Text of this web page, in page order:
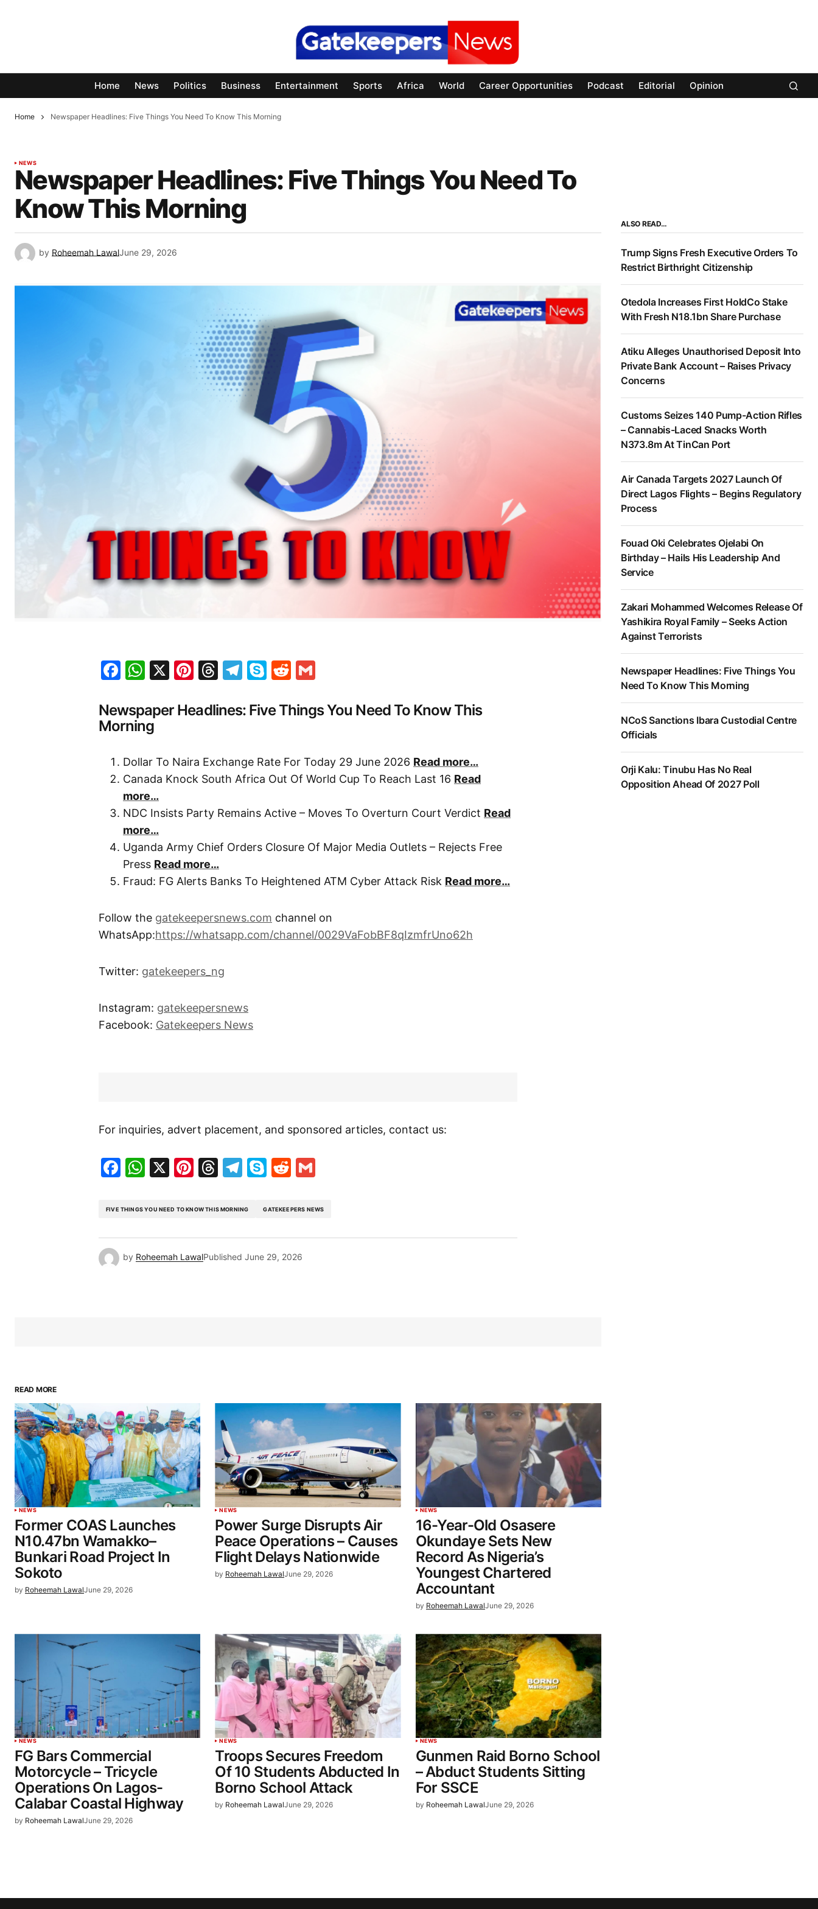
Home News Politics Business Entertainment Sports Africa World Career Opportunities Podcast Editorial Opinion
Home Newspaper Headlines: Five Things You Need To Know This Morning
NEWS
Newspaper Headlines: Five Things You Need To
Know This Morning
by Roheemah LawalJune 29, 2026
Facebook
WhatsApp
X Pinterest
Threads
Telegram
SkypeReddit
Newspaper Headlines: Five Things You Need To Know This
Morning
Dollar To Naira Exchange Rate For Today 29 June 2026 Read more…
Canada Knock South Africa Out Of World Cup To Reach Last 16 Read
more…
NDC Insists Party Remains Active – Moves To Overturn Court Verdict Read
more…
Uganda Army Chief Orders Closure Of Major Media Outlets – Rejects Free
Press Read more…
Fraud: FG Alerts Banks To Heightened ATM Cyber Attack Risk Read more…
Follow the gatekeepersnews.com channel on
WhatsApp:https://whatsapp.com/channel/0029VaFobBF8qIzmfrUno62h
Twitter: gatekeepers_ng
Instagram: gatekeepersnews
Facebook: Gatekeepers News
For inquiries, advert placement, and sponsored articles, contact us:
Facebook
WhatsApp
X Pinterest
Threads
Telegram
SkypeReddit
FIVE THINGS YOU NEED TO KNOW THIS MORNING GATEKEEPERS NEWS
by Roheemah LawalPublished June 29, 2026
READ MORE
NEWS
Former COAS Launches
N10.47bn Wamakko–
Bunkari Road Project In
Sokoto
by Roheemah LawalJune 29, 2026
NEWS
Power Surge Disrupts Air
Peace Operations – Causes
Flight Delays Nationwide
by Roheemah LawalJune 29, 2026
NEWS
16-Year-Old Osasere
Okundaye Sets New
Record As Nigeria’s
Youngest Chartered
Accountant
by Roheemah LawalJune 29, 2026
NEWS
FG Bars Commercial
Motorcycle – Tricycle
Operations On Lagos-
Calabar Coastal Highway
by Roheemah LawalJune 29, 2026
NEWS
Troops Secures Freedom
Of 10 Students Abducted In
Borno School Attack
by Roheemah LawalJune 29, 2026
NEWS
Gunmen Raid Borno School
– Abduct Students Sitting
For SSCE
by Roheemah LawalJune 29, 2026
ALSO READ…
Trump Signs Fresh Executive Orders To
Restrict Birthright Citizenship
Otedola Increases First HoldCo Stake
With Fresh N18.1bn Share Purchase
Atiku Alleges Unauthorised Deposit Into
Private Bank Account – Raises Privacy
Concerns
Customs Seizes 140 Pump-Action Rifles
– Cannabis-Laced Snacks Worth
N373.8m At TinCan Port
Air Canada Targets 2027 Launch Of
Direct Lagos Flights – Begins Regulatory
Process
Fouad Oki Celebrates Ojelabi On
Birthday – Hails His Leadership And
Service
Zakari Mohammed Welcomes Release Of
Yashikira Royal Family – Seeks Action
Against Terrorists
Newspaper Headlines: Five Things You
Need To Know This Morning
NCoS Sanctions Ibara Custodial Centre
Officials
Orji Kalu: Tinubu Has No Real
Opposition Ahead Of 2027 Poll